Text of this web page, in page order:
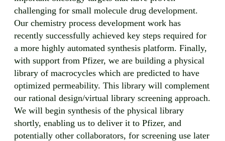
challenging for small molecule drug development.
Our chemistry process development work has
recently successfully achieved key steps required for
a more highly automated synthesis platform. Finally,
with support from Pfizer, we are building a physical
library of macrocycles which are predicted to have
optimized permeability. This library will complement
our rational design/virtual library screening approach.
We will begin synthesis of the physical library
shortly, enabling us to deliver it to Pfizer, and
potentially other collaborators, for screening use later